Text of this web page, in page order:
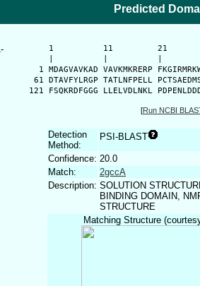
Predicted
1          11         21
1 MDAGVAVKAD VAVKMKRERP
61 DTAVFYLRGP TATLNFPELL
121 FSQKRDFGGG LLELVDLNKL
[Run NCBI
Detection
Method:
PSI-BLAST
Confidence: 20.0
Match:
2gccA
Description: SOLUTION
BINDING DOMAIN,
STRUCTURE
Matching Structure